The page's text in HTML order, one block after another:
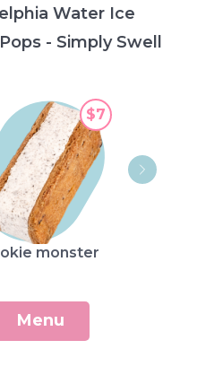
Water Ice
- Simply Swell
monster
$7
Menu